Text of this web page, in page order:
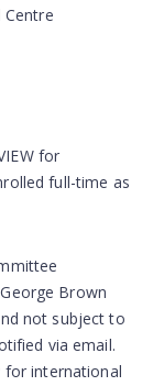
for
full-time as
Brown
not subject to
via email.
for international